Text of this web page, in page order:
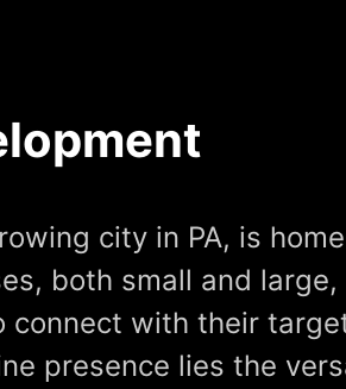
city in PA, is
both small and large,
with their
presence lies the